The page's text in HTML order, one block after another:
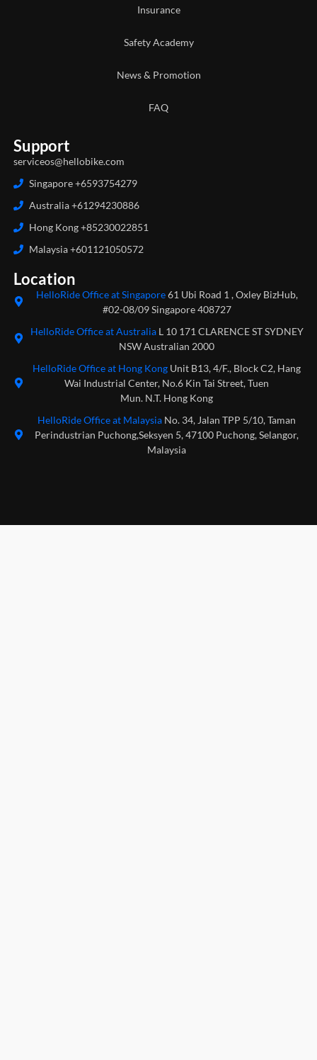
Insurance
Safety Academy
News & Promotion
FAQ
Support
serviceos@hellobike.com
Singapore +6593754279
Australia +61294230886
Hong Kong +85230022851
Malaysia +601121050572
Location
HelloRide Office at Singapore61 Ubi Road 1 , Oxley BizHub,
#02-08/09 Singapore 408727
HelloRide Office at Australia L 10 171 CLARENCE ST SYDNEY
NSW Australian 2000
HelloRide Office at Hong Kong Unit B13, 4/F., Block C2, Hang
Wai Industrial Center, No.6 Kin Tai Street, Tuen
Mun. N.T. Hong Kong
HelloRide Office at Malaysia No. 34, Jalan TPP 5/10, Taman
Perindustrian Puchong,Seksyen 5, 47100 Puchong, Selangor,
Malaysia